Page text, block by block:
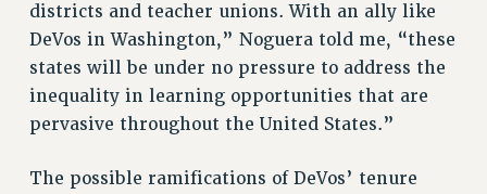
districts and teacher unions. With an ally like
DeVos in Washington,” Noguera told me, “these
states will be under no pressure to address the
inequality in learning opportunities that are
pervasive throughout the United States.”
The possible ramifications of DeVos’ tenure